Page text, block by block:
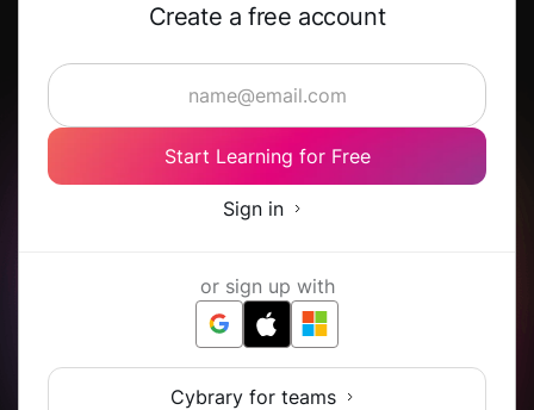
Create a free account
Start Learning for Free
Sign in
or sign up with
Cybrary for teams